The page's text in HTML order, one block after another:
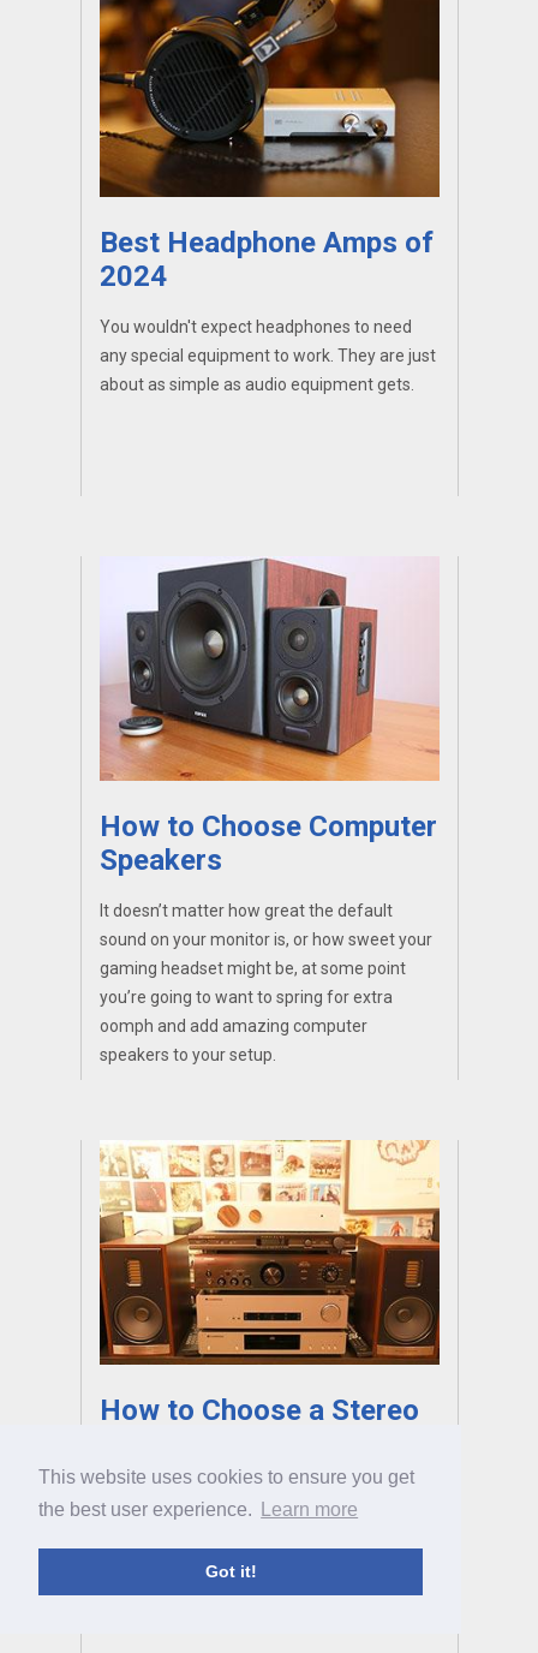
This website uses cookies to ensure you get
the best user experience.
Learn more
Got it!
Best Headphone Amps of
2024
You wouldn't expect headphones to need
any special equipment to work. They are just
about as simple as audio equipment gets.
How to Choose Computer
Speakers
It doesn’t matter how great the default
sound on your monitor is, or how sweet your
gaming headset might be, at some point
you’re going to want to spring for extra
oomph and add amazing computer
speakers to your setup.
How to Choose a Stereo
system, but there are thousands of amps
available and picking one can be tricky. That’s
where we come in, with our full guide to